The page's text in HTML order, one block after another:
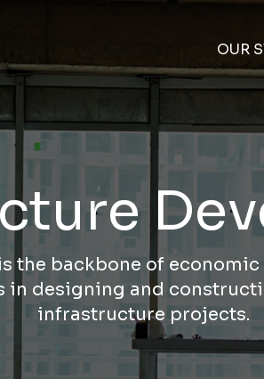
OUR
the backbone of economic
in designing and
infrastructure projects.